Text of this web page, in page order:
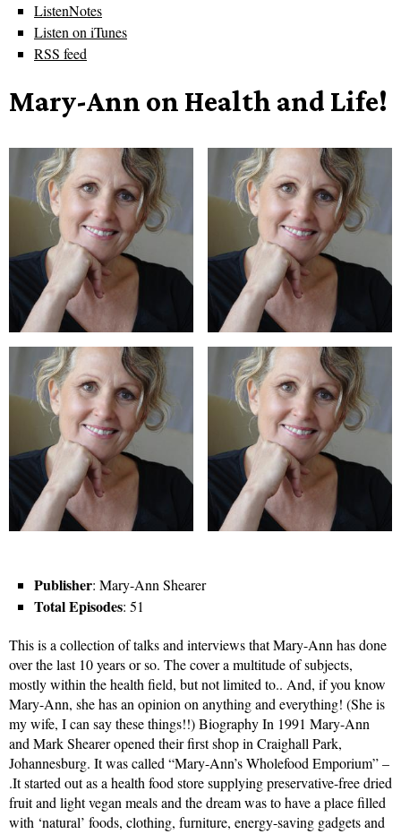
ListenNotes
Listen on iTunes
RSS feed
Mary-Ann on Health and Life!
Publisher: Mary-Ann Shearer
Total Episodes: 51
This is a collection of talks and interviews that Mary-Ann has done
over the last 10 years or so. The cover a multitude of subjects,
mostly within the health field, but not limited to.. And, if you know
Mary-Ann, she has an opinion on anything and everything! (She is
my wife, I can say these things!!) Biography In 1991 Mary-Ann
and Mark Shearer opened their first shop in Craighall Park,
Johannesburg. It was called “Mary-Ann’s Wholefood Emporium” –
.It started out as a health food store supplying preservative-free dried
fruit and light vegan meals and the dream was to have a place filled
with ‘natural’ foods, clothing, furniture, energy-saving gadgets and